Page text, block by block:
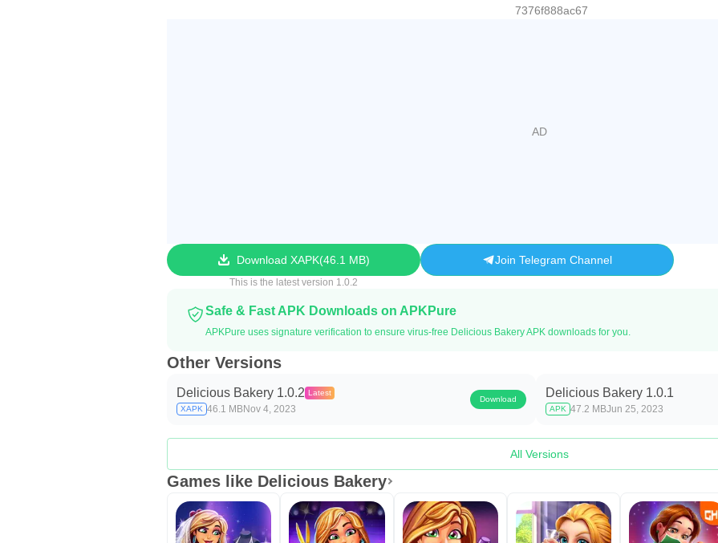
7376f888ac67
This is the latest version 1.0.2
Download XAPK 46.1 MB Join Telegram Channel
Safe & Fast APK Downloads on APKPure
APKPure uses signature verification to ensure virus-free Delicious Bakery APK downloads for you.
Other Versions
Delicious Bakery 1.0.2 Latest
XAPK 46.1 MBNov 4, 2023
Download Delicious Bakery 1.0.1
APK 47.2 MBJun 25, 2023
All Versions
Games like Delicious Bakery